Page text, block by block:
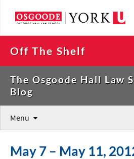
Off The Shelf
The Osgoode Hall Law
Blog
Menu
May 7 – May 11,